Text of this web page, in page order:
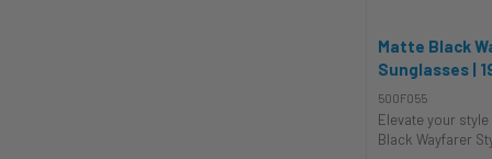
Matte Black
Sunglasses |
Glasses and
500F055
Elevate your
Black Wayfarer